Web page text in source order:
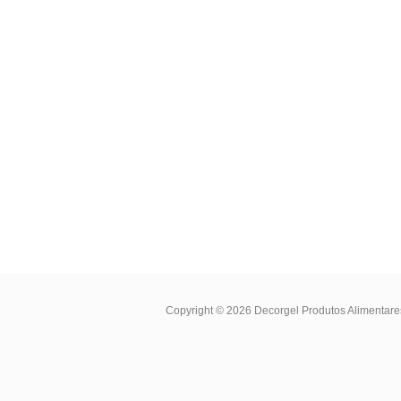
Copyright © 2026 Decorgel Produtos